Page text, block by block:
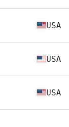
USA
USA
USA